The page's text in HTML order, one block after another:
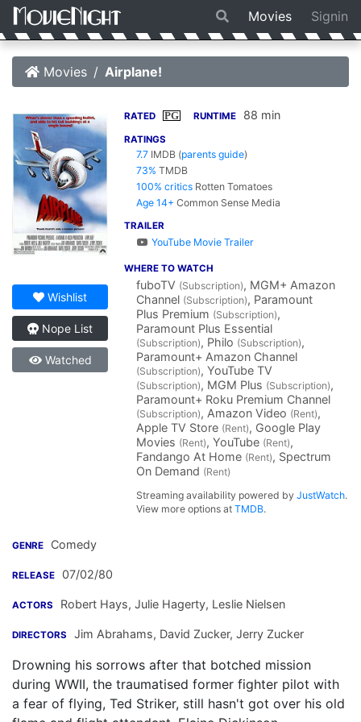
Movies Signin
Movies Airplane!
Wishlist
Nope List
Watched
RATED PG RUNTIME 88 min
RATINGS
7.7 IMDB (parents guide)
73% TMDB
100% critics Rotten Tomatoes
Age 14+ Common Sense Media
TRAILER
YouTube Movie Trailer
WHERE TO WATCH
fuboTV (Subscription), MGM+ Amazon
Channel (Subscription), Paramount
Plus Premium (Subscription),
Paramount Plus Essential
(Subscription), Philo (Subscription),
Paramount+ Amazon Channel
(Subscription), YouTube TV
(Subscription), MGM Plus (Subscription),
Paramount+ Roku Premium Channel
(Subscription), Amazon Video (Rent),
Apple TV Store (Rent), Google Play
Movies (Rent), YouTube (Rent),
Fandango At Home (Rent), Spectrum
On Demand (Rent)
Streaming availability powered byJustWatch.
View more options atTMDB.
GENRE Comedy
RELEASE 07/02/80
ACTORS Robert Hays, Julie Hagerty, Leslie Nielsen
DIRECTORS Jim Abrahams, David Zucker, Jerry Zucker
Drowning his sorrows after that botched mission
during WWII, the traumatised former fighter pilot with
a fear of flying, Ted Striker, still hasn't got over his old